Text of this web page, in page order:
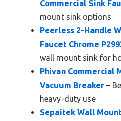
Commercial Sink
mount sink options
Peerless 2-Handle
Faucet Chrome
wall mount sink for
Phivan Commercial
Vacuum Breaker –
heavy-duty use
Sepaitek Wall